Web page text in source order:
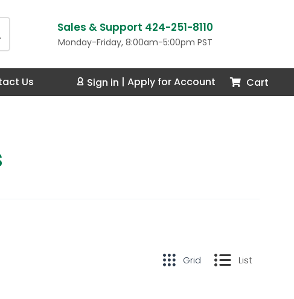
Sales & Support 424-251-8110
Monday-Friday, 8:00am-5:00pm PST
Us Sign in Apply for Account Cart
Grid List